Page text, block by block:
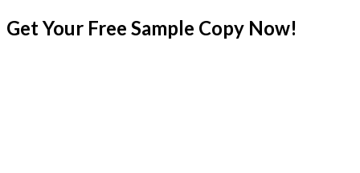
Get Your Free Sample Copy Now!